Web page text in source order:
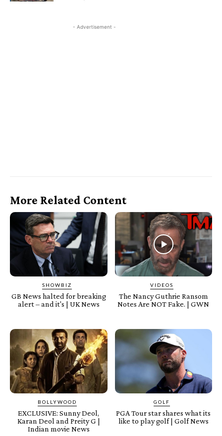
- Advertisement -
More Related Content
SHOWBIZ
GB News halted for breaking
alert – and it's | UK News
VIDEOS
The Nancy Guthrie Ransom
Notes Are NOT Fake. | GWN
BOLLYWOOD
EXCLUSIVE: Sunny Deol,
Karan Deol and Preity G |
Indian movie News
GOLF
PGA Tour star shares what its
like to play golf | Golf News